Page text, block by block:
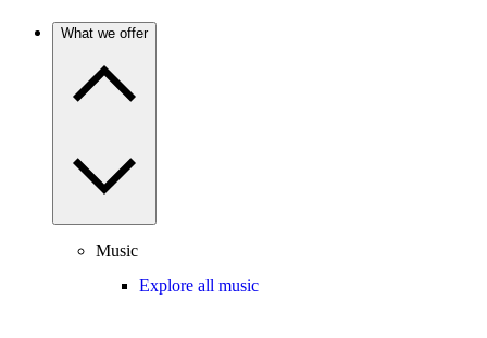
What we offer
Music
Explore all music